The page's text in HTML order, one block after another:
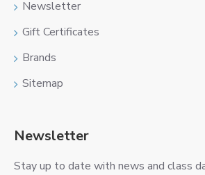
Newsletter
Gift Certificates
Brands
Sitemap
Newsletter
Stay up to date with news and class